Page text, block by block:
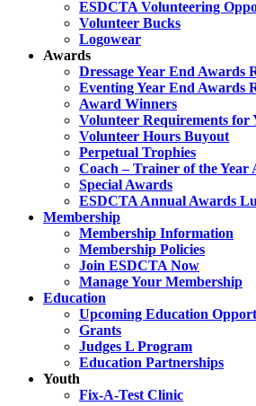
ESDCTA Volunteering
Volunteer Bucks
Logowear
Awards
Dressage Year End Awards
Eventing Year End Awards
Award Winners
Volunteer Requirements for
Volunteer Hours Buyout
Perpetual Trophies
Coach – Trainer of the Year
Special Awards
ESDCTA Annual Awards
Membership
Membership Information
Membership Policies
Join ESDCTA Now
Manage Your Membership
Education
Upcoming Education
Grants
Judges L Program
Education Partnerships
Youth
Fix-A-Test Clinic